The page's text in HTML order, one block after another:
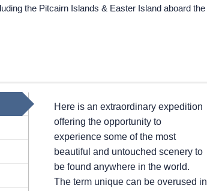
the Pitcairn Islands & Easter Island aboard the
Here is an extraordinary expedition
offering the opportunity to
experience some of the most
beautiful and untouched scenery to
be found anywhere in the world.
The term unique can be overused in